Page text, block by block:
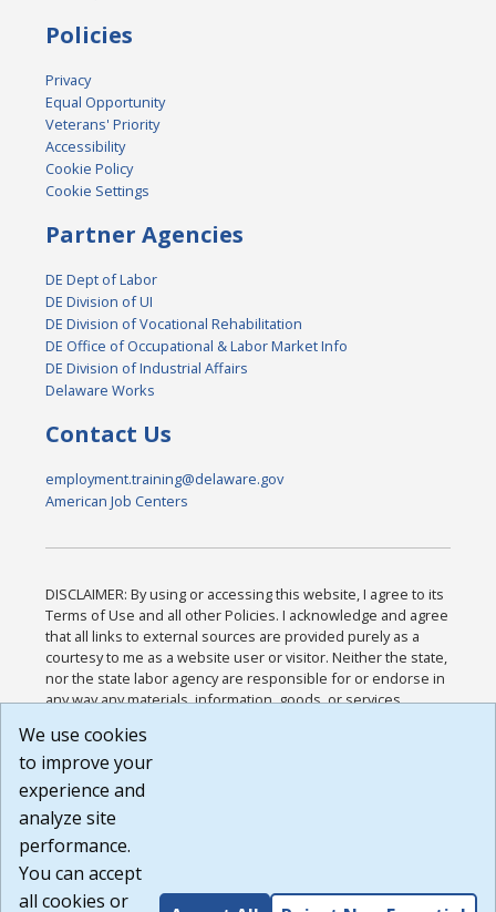
Policies
Privacy
Equal Opportunity
Veterans' Priority
Accessibility
Cookie Policy
Cookie Settings
Partner Agencies
DE Dept of Labor
DE Division of UI
DE Division of Vocational Rehabilitation
DE Office of Occupational & Labor Market Info
DE Division of Industrial Affairs
Delaware Works
Contact Us
employment.training@delaware.gov
American Job Centers
DISCLAIMER: By using or accessing this website, I agree to its
Terms of Use and all other Policies. I acknowledge and agree
that all links to external sources are provided purely as a
courtesy to me as a website user or visitor. Neither the state,
nor the state labor agency are responsible for or endorse in
any way any materials, information, goods, or services
or any other practices of such sites. I acknowledge and
agree that the Terms of Use and all other Policies for this
Website are available to me, and I have read the
Build: 185cbd2bac10e1bc83ab283352c24c0a9f3fd098 ,
1.131
We use cookies
to improve your
experience and
analyze site
performance.
You can accept
all cookies or